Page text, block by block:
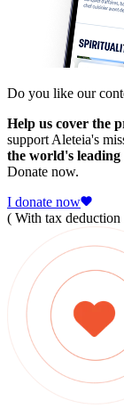
Do you like our
Help us cover the
support Aleteia's
the world's
Donate now.
I donate now
( With tax deduction